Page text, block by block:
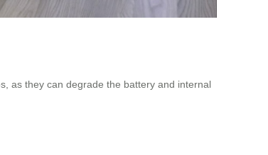
as they can degrade the battery and internal